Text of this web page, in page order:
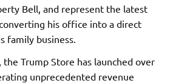
Bell, and represent the latest
his office into a direct
family business.
Trump Store has launched over
unprecedented revenue